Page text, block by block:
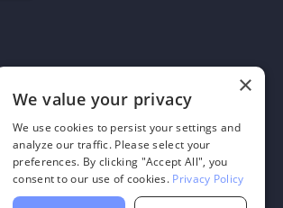
×
We value your privacy
We use cookies to persist your settings and
analyze our traffic. Please select your
preferences. By clicking "Accept All", you
consent to our use of cookies. Privacy Policy